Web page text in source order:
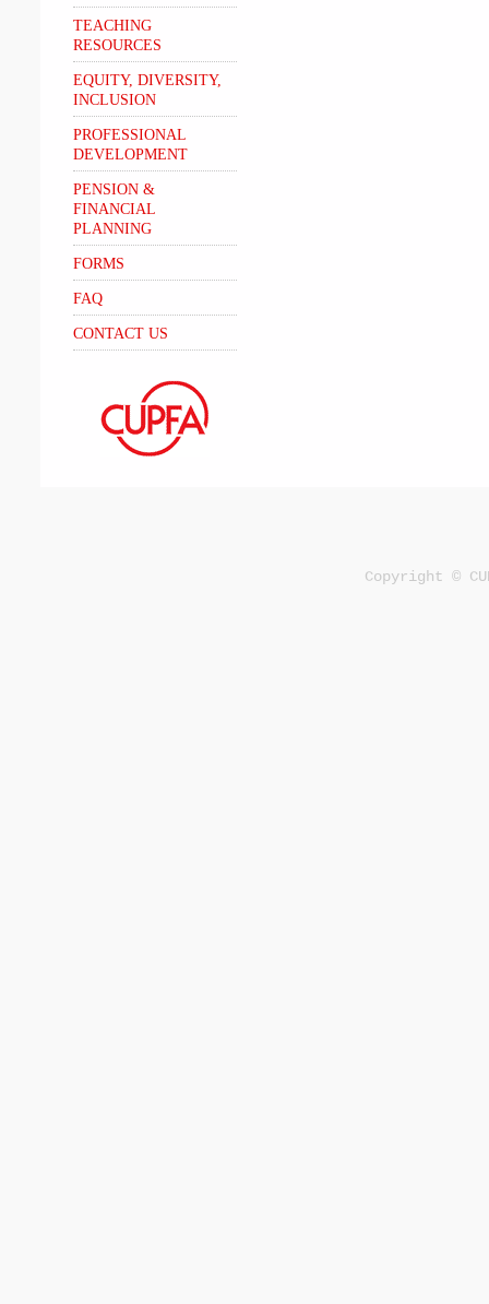
TEACHING
RESOURCES
EQUITY, DIVERSITY,
INCLUSION
PROFESSIONAL
DEVELOPMENT
PENSION &
FINANCIAL
PLANNING
FORMS
FAQ
CONTACT US
Copyright ©